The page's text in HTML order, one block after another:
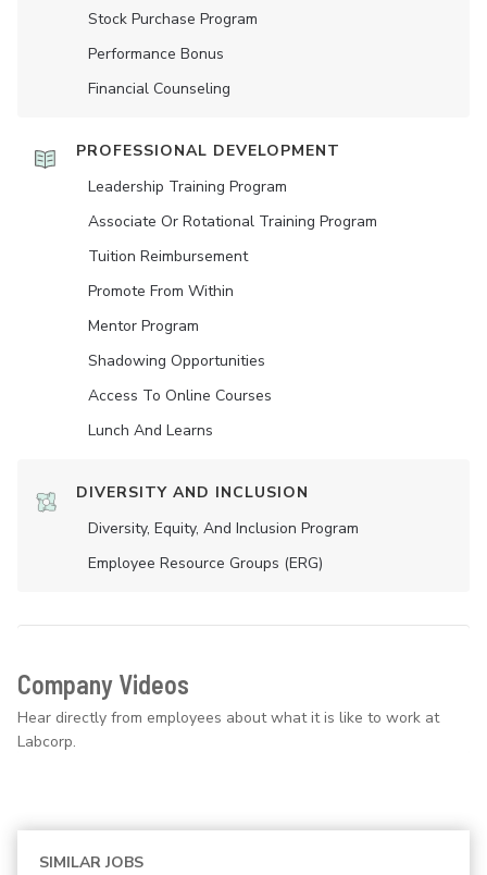
Stock Purchase Program
Performance Bonus
Financial Counseling
PROFESSIONAL DEVELOPMENT
Leadership Training Program
Associate Or Rotational Training Program
Tuition Reimbursement
Promote From Within
Mentor Program
Shadowing Opportunities
Access To Online Courses
Lunch And Learns
DIVERSITY AND INCLUSION
Diversity, Equity, And Inclusion Program
Employee Resource Groups (ERG)
Company Videos
Hear directly from employees about what it is like to work at
Labcorp.
SIMILAR JOBS